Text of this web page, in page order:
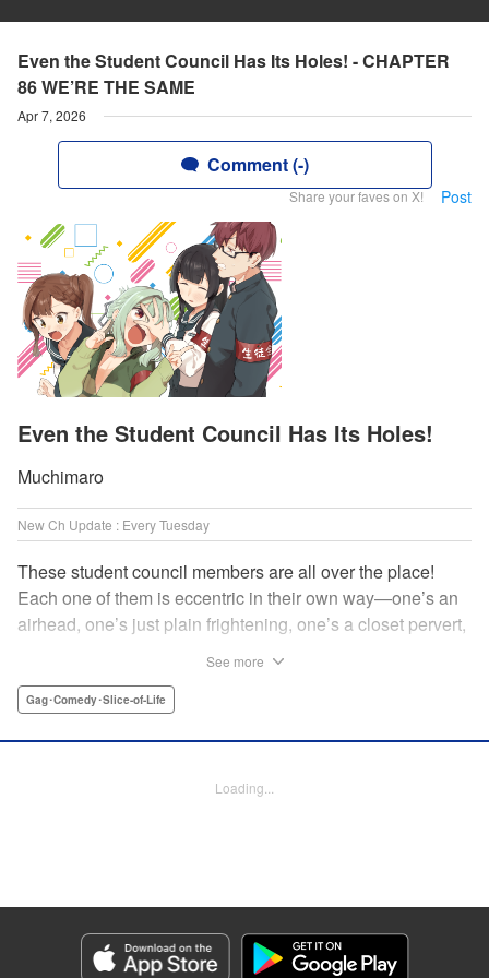
Even the Student Council Has Its Holes! - CHAPTER
86 WE’RE THE SAME
Apr 7, 2026
Comment (-)
Share your faves on X! Post
Even the Student Council Has Its Holes!
Muchimaro
New Ch Update : Every Tuesday
These student council members are all over the place!
Each one of them is eccentric in their own way—one’s an
airhead, one’s just plain frightening, one’s a closet pervert,
allows them to create their new normal. Get ready for a
Jan Lan Ivan Concepcion, Editing by Sarah Tilson, KPS
Genre: Gag･Comedy･Slice-of-Life
Episode Details
Released: Apr 7, 2026
See more
Gag･Comedy･Slice-of-Life
Loading...